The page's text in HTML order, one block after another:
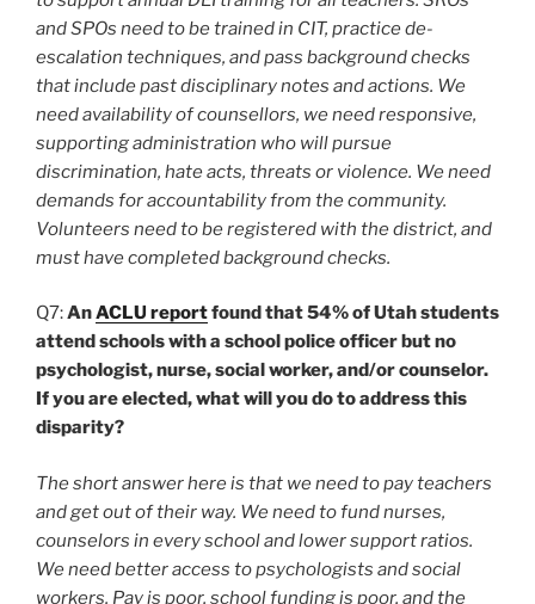
and SPOs need to be trained in CIT, practice de-
escalation techniques, and pass background checks
that include past disciplinary notes and actions. We
need availability of counsellors, we need responsive,
supporting administration who will pursue
discrimination, hate acts, threats or violence. We need
demands for accountability from the community.
Volunteers need to be registered with the district, and
must have completed background checks.
Q7:AnACLU reportfound that 54% of Utah students
attend schools with a school police officer but no
psychologist, nurse, social worker, and/or counselor.
If you are elected, what will you do to address this
disparity?
The short answer here is that we need to pay teachers
and get out of their way. We need to fund nurses,
counselors in every school and lower support ratios.
We need better access to psychologists and social
workers. Pay is poor, school funding is poor, and the